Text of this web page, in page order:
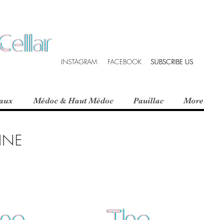
INSTAGRAM FACEBOOK SUBSCRIBE US
SUBSCRIBE US
Médoc & Haut Médoc Pauillac More